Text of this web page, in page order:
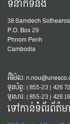
ទំនាក់ទំនង
38 Samdech
P.O. Box 29
Phnom Penh
Cambodia
អ៊ីម៉ែល:
ទូរស័ព្ទ: (855-23) 426
ទូរសារ: (855-23) 426
ទៅកាន់ទំព័រព័ត៌ម